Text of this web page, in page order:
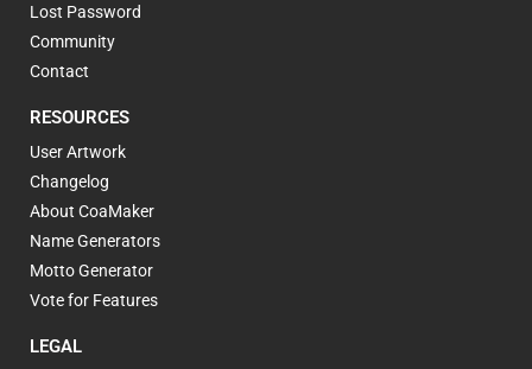
Lost Password
Community
Contact
RESOURCES
User Artwork
Changelog
About CoaMaker
Name Generators
Motto Generator
Vote for Features
LEGAL